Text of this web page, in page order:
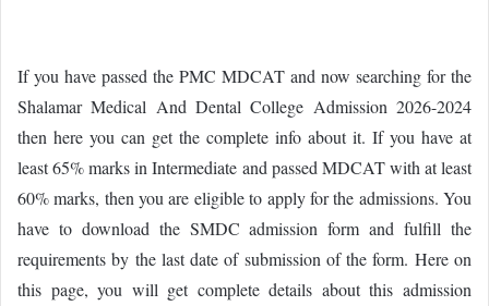
If you have passed the PMC MDCAT and now searching for the
Shalamar Medical And Dental College Admission 2026-2024
then here you can get the complete info about it. If you have at
least 65% marks in Intermediate and passed MDCAT with at least
60% marks, then you are eligible to apply for the admissions. You
have to download the SMDC admission form and fulfill the
requirements by the last date of submission of the form. Here on
this page, you will get complete details about this admission